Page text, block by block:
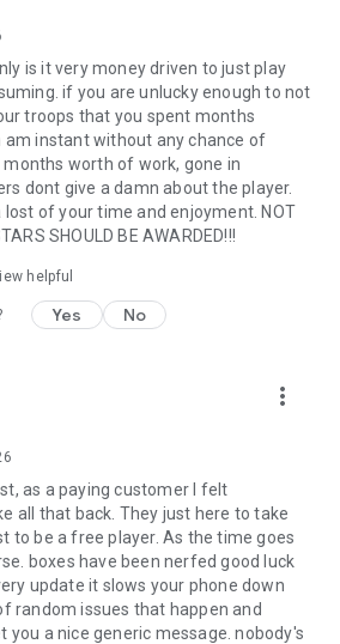
is it very money driven to just play
if you are unlucky enough to not
troops that you spent months
am instant without any chance of
worth of work, gone in
dont give a damn about the player.
lost of your time and enjoyment. NOT
SHOULD BE AWARDED!!!
helpful
Yes No
more_vert
as a paying customer I felt
all that back. They just here to take
to be a free player. As the time goes
boxes have been nerfed good luck
update it slows your phone down
random issues that happen and
you a nice generic message. nobody's